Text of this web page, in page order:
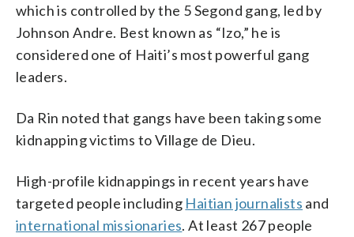
which is controlled by the 5 Segond gang, led by
Johnson Andre. Best known as “Izo,” he is
considered one of Haiti’s most powerful gang
leaders.
Da Rin noted that gangs have been taking some
kidnapping victims to Village de Dieu.
High-profile kidnappings in recent years have
targeted people including Haitian journalists and
international missionaries. At least 267 people